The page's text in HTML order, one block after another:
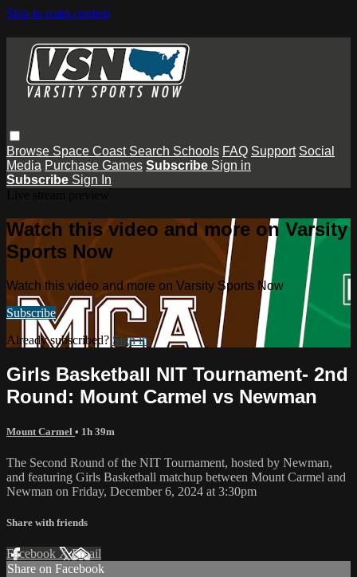
Skip to main content
Browse Space Coast Search Schools FAQ Support Social
Media Purchase Games Subscribe Sign in
Subscribe Sign In
Watch this video and more on Varsity
Sports Now
Watch this video and more on Varsity Sports Now
Subscribe
Already subscribed? Sign in
Girls Basketball NIT Tournament- 2nd
Round: Mount Carmel vs Newman
Mount Carmel • 1h 39m
The Second Round of the NIT Tournament, hosted by Newman,
and featuring Girls Basketball matchup between Mount Carmel and
Newman on Friday, December 6, 2024 at 3:30pm
Share with friends
Facebook XEmail
Share on Facebook